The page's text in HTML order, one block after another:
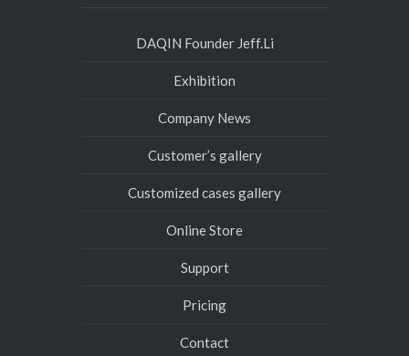
DAQIN Founder Jeff.Li
Exhibition
Company News
Customer’s gallery
Customized cases gallery
Online Store
Support
Pricing
Contact